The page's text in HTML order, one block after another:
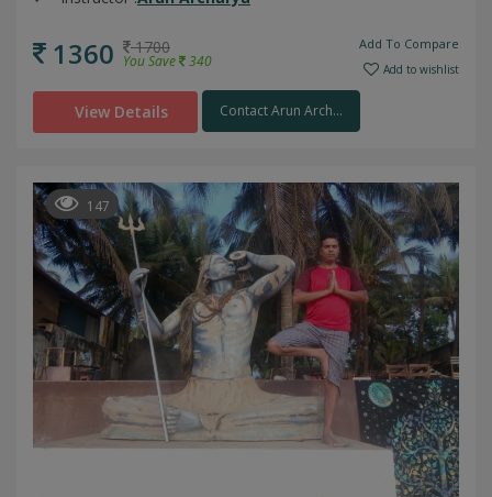
1360 1700
You Save 340
Add To Compare
Add to wishlist
View Details Contact Arun Arch...
147